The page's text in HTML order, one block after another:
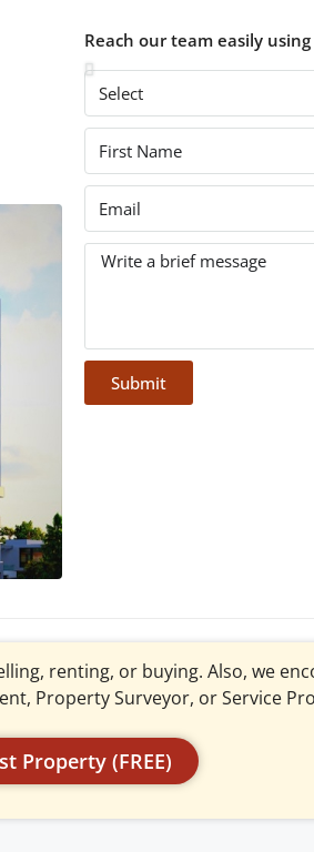
Reach our team easily
Submit
renting, or buying. Also, we
Property Surveyor, or Service
Property (FREE)